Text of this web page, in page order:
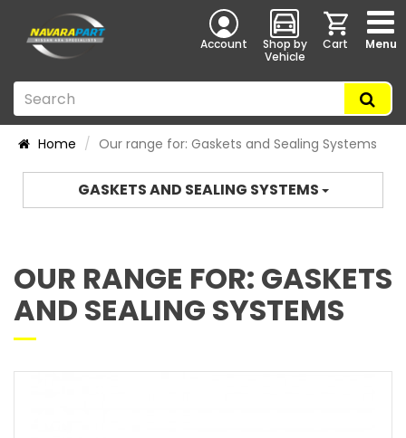
Account
Shop by
Vehicle
Cart Menu
Home Our range for: Gaskets and Sealing Systems
GASKETS AND SEALING SYSTEMS
OUR RANGE FOR: GASKETS
AND SEALING SYSTEMS